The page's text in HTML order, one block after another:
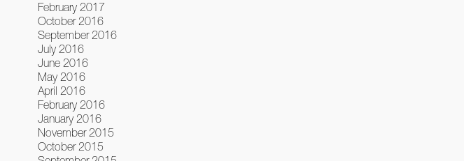
February 2017
October 2016
September 2016
July 2016
June 2016
May 2016
April 2016
February 2016
January 2016
November 2015
October 2015